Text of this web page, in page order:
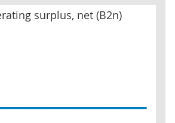
surplus, net (B2n)
net (B2n)